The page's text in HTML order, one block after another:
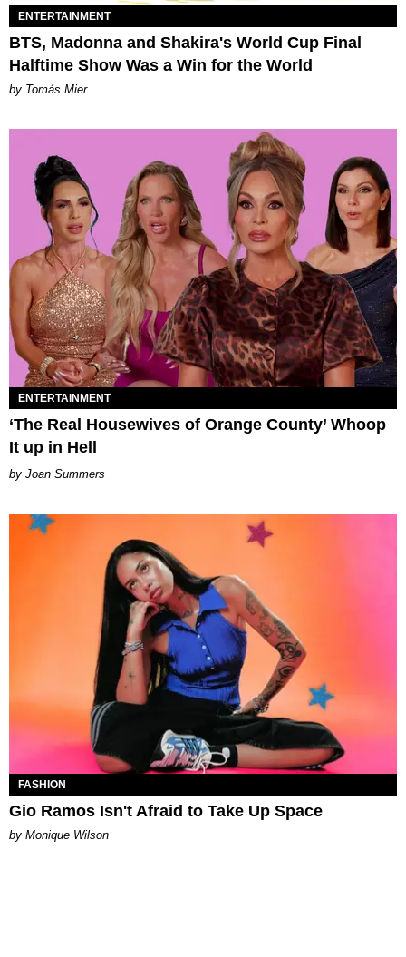
ENTERTAINMENT
BTS, Madonna and Shakira's World Cup Final
Halftime Show Was a Win for the World
by Tomás Mier
ENTERTAINMENT
‘The Real Housewives of Orange County’ Whoop
It up in Hell
Joan Summers
FASHION
Gio Ramos Isn't Afraid to Take Up Space
by Monique Wilson